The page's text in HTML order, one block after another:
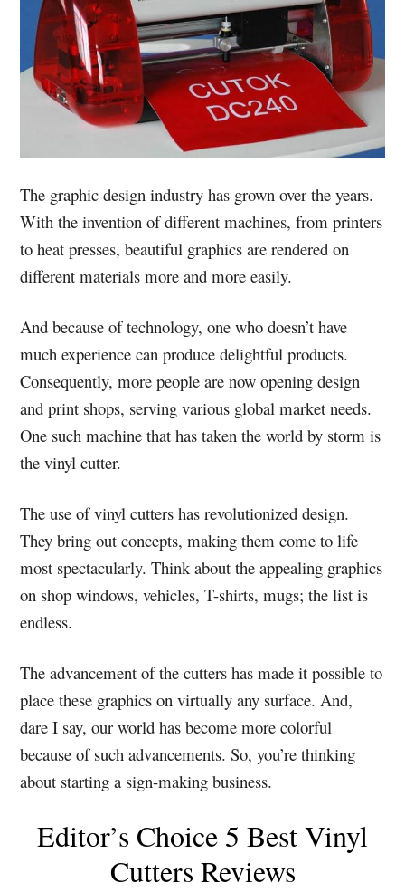
The graphic design industry has grown over the years.
With the invention of different machines, from printers
to heat presses, beautiful graphics are rendered on
different materials more and more easily.
And because of technology, one who doesn’t have
much experience can produce delightful products.
Consequently, more people are now opening design
and print shops, serving various global market needs.
One such machine that has taken the world by storm is
the vinyl cutter.
The use of vinyl cutters has revolutionized design.
They bring out concepts, making them come to life
most spectacularly. Think about the appealing graphics
on shop windows, vehicles, T-shirts, mugs; the list is
endless.
The advancement of the cutters has made it possible to
place these graphics on virtually any surface. And,
dare I say, our world has become more colorful
because of such advancements. So, you’re thinking
about starting a sign-making business.
Editor’s Choice 5 Best Vinyl
Cutters Reviews